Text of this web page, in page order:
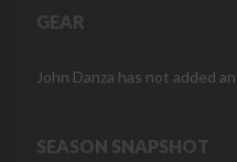
GEAR
John Danza has not added
SEASON SNAPSHOT